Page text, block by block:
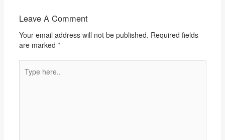
Leave A Comment
Your email address will not be published. Required fields
are marked *
here..